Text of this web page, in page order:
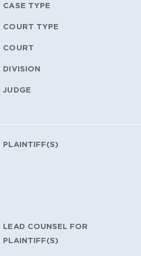
CASE TYPE
COURT TYPE
COURT
DIVISION
JUDGE
PLAINTIFF(S)
LEAD COUNSEL FOR
PLAINTIFF(S)